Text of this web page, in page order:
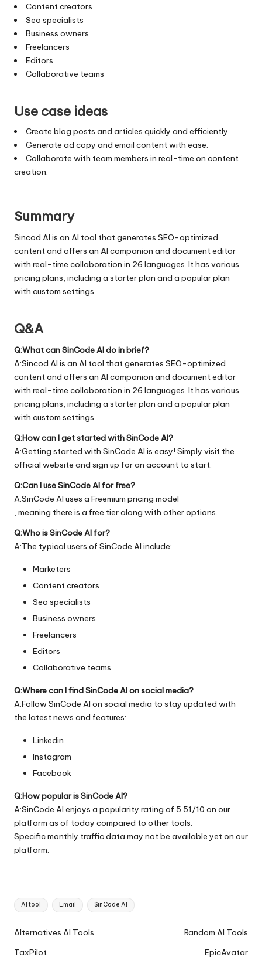
Content creators
Seo specialists
Business owners
Freelancers
Editors
Collaborative teams
Use case ideas
Create blog posts and articles quickly and efficiently.
Generate ad copy and email content with ease.
Collaborate with team members in real-time on content
creation.
Summary
Sincod AI is an AI tool that generates SEO-optimized
content and offers an AI companion and document editor
with real-time collaboration in 26 languages. It has various
pricing plans, including a starter plan and a popular plan
with custom settings.
Q&A
Q:What can SinCode AI do in brief?
A:Sincod AI is an AI tool that generates SEO-optimized
content and offers an AI companion and document editor
with real-time collaboration in 26 languages. It has various
pricing plans, including a starter plan and a popular plan
with custom settings.
Q:How can I get started with SinCode AI?
A:Getting started with SinCode AI is easy! Simply visit the
official website and sign up for an account to start.
Q:Can I use SinCode AI for free?
A:SinCode AI uses a Freemium pricing model
, meaning there is a free tier along with other options.
Q:Who is SinCode AI for?
A:The typical users of SinCode AI include:
Marketers
Content creators
Seo specialists
Business owners
Freelancers
Editors
Collaborative teams
Q:Where can I find SinCode AI on social media?
A:Follow SinCode AI on social media to stay updated with
the latest news and features:
Linkedin
Instagram
Facebook
Q:How popular is SinCode AI?
A:SinCode AI enjoys a popularity rating of 5.51/10 on our
platform as of today compared to other tools.
Specific monthly traffic data may not be available yet on our
platform.
Tags:
AI tool Email SinCode AI
Ai
Alternatives AI Tools
TaxPilot
Random AI Tools
EpicAvatar